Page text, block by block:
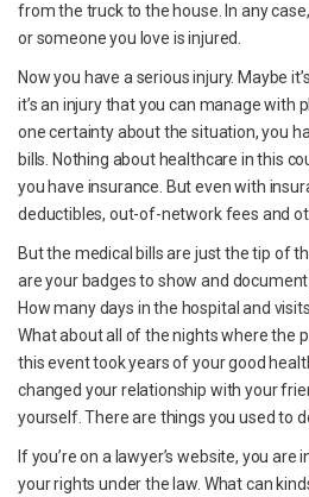
from the truck to the house. In any
or someone you love is injured.
Now you have a serious injury. Maybe
it’s an injury that you can manage with
one certainty about the situation, you
bills. Nothing about healthcare in this
you have insurance. But even with
deductibles, out-of-network fees and
But the medical bills are just the tip of
are your badges to show and
How many days in the hospital and
What about all of the nights where the
this event took years of your good
changed your relationship with your
yourself. There are things you used to
If you’re on a lawyer’s website, you
your rights under the law. What can